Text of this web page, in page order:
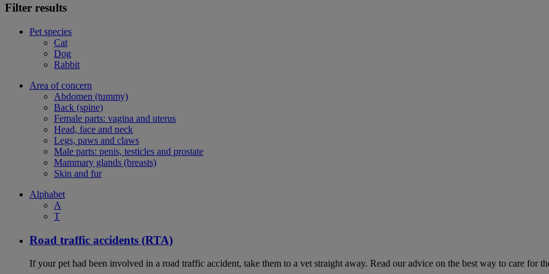
Filter results
Pet species
Cat
Dog
Rabbit
Area of concern
Abdomen (tummy)
Back (spine)
Female parts: vagina and uterus
Head, face and neck
Legs, paws and claws
Male parts: penis, testicles and prostate
Mammary glands (breasts)
Skin and fur
Alphabet
A
T
Road traffic accidents (RTA)
If your pet had been involved in a road traffic accident, take them to a vet straight away. Read our advice on the best way to care for